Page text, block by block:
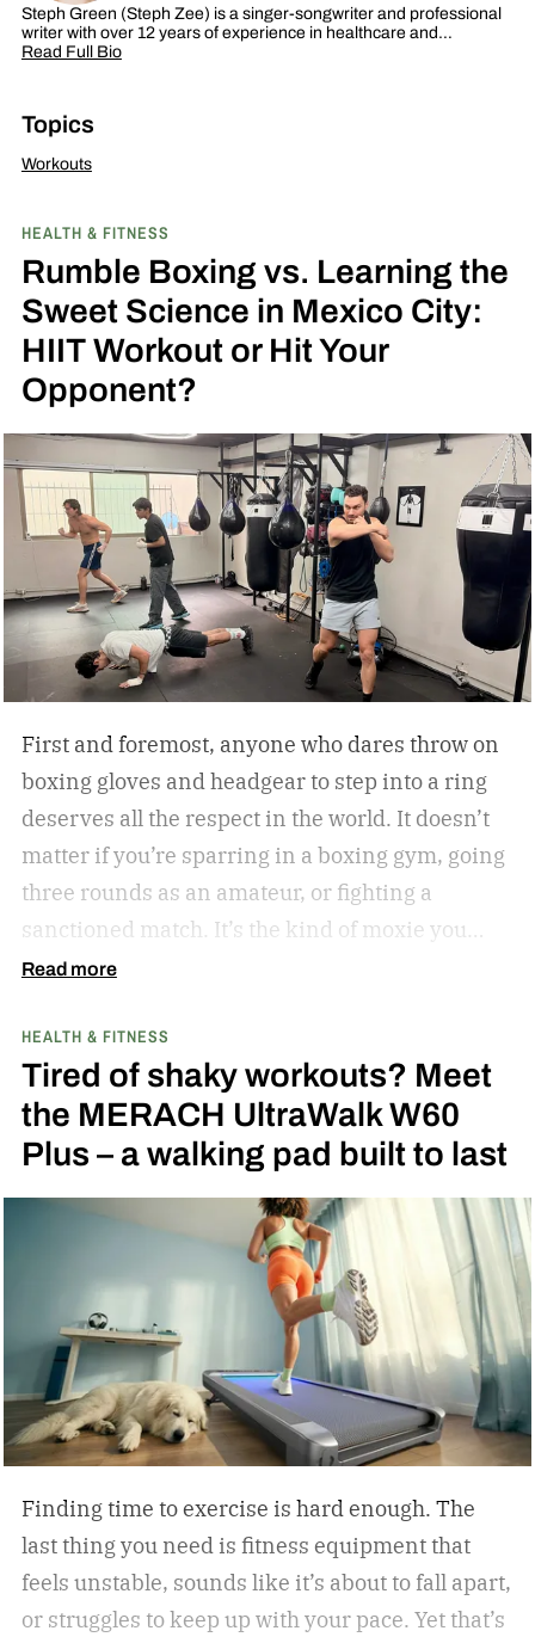
Steph Green (Steph Zee) is a singer-songwriter and professional
writer with over 12 years of experience in healthcare and…
Read Full Bio
Topics
Workouts
HEALTH & FITNESS
Rumble Boxing vs. Learning the
Sweet Science in Mexico City:
HIIT Workout or Hit Your
Opponent?
First and foremost, anyone who dares throw on
boxing gloves and headgear to step into a ring
deserves all the respect in the world. It doesn’t
matter if you’re sparring in a boxing gym, going
three rounds as an amateur, or fighting a
sanctioned match. It’s the kind of moxie you
can’t help but admire.
inside a hot and humid boxing gym, like the
ones Rocky Balboa trained in during Rocky and
Rocky II; far from it. I was 6 years old when I saw
my first fight: Julio Cesar Chavez vs. Meldrick
championship of the world in 1990. I became
obsessed with the sport thanks to Oscar De La
Hoya’s marvelous run in the 1992 Summer
Olympics in Barcelona, where the Golden Boy
from East Los Angeles won the gold medal. I told
Oscar as much when I interviewed him at length
in 2023.
Read more
HEALTH & FITNESS
Tired of shaky workouts? Meet
the MERACH UltraWalk W60
Plus – a walking pad built to last
Finding time to exercise is hard enough. The
last thing you need is fitness equipment that
feels unstable, sounds like it’s about to fall apart,
or struggles to keep up with your pace. Yet that’s